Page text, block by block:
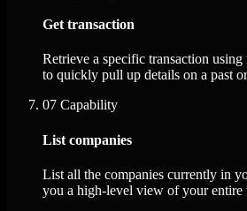
Get transaction
Retrieve a specific transaction
to quickly pull up details on a past
07 Capability
List companies
List all the companies currently in
you a high-level view of your entire